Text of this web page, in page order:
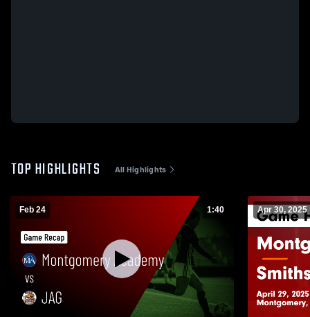
TOP HIGHLIGHTS All Highlights
Feb 24 1:40 Apr 30, 2025